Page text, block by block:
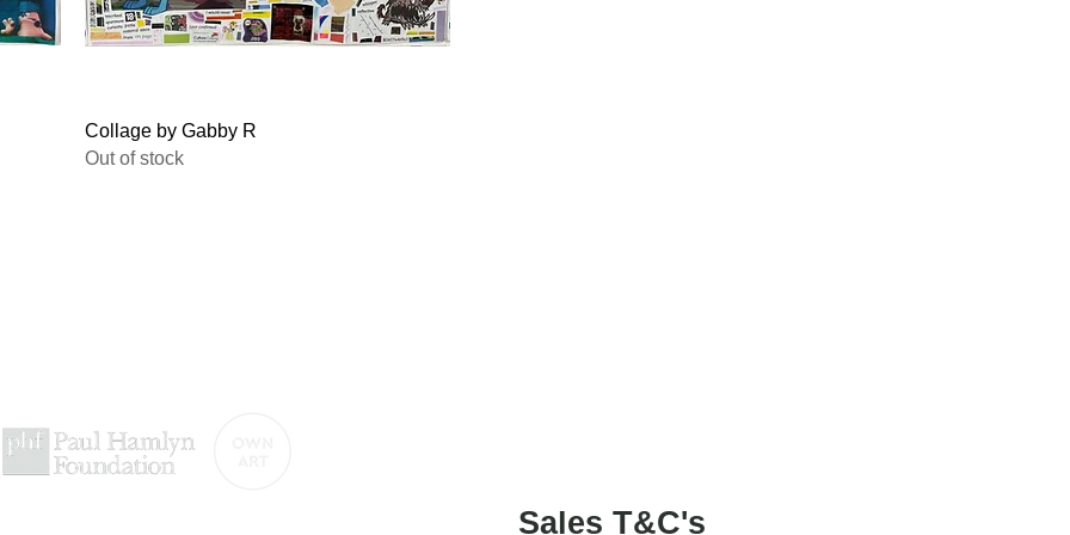
Quick View
Collage by Gabby R
Out of stock
Sales T&C's